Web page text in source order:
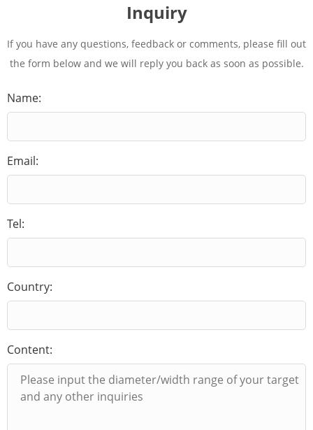
Inquiry
If you have any questions, feedback or comments, please fill out
the form below and we will reply you back as soon as possible.
Name:
Email:
Tel:
Country:
Content: